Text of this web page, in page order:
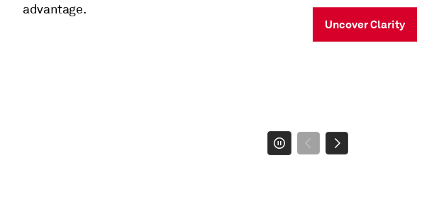
advantage.
Harness the Power